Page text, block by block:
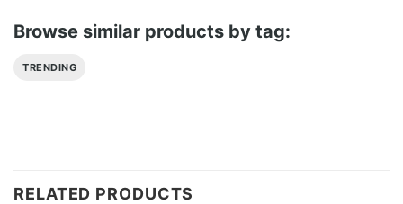
Browse similar products by tag:
TRENDING
RELATED PRODUCTS